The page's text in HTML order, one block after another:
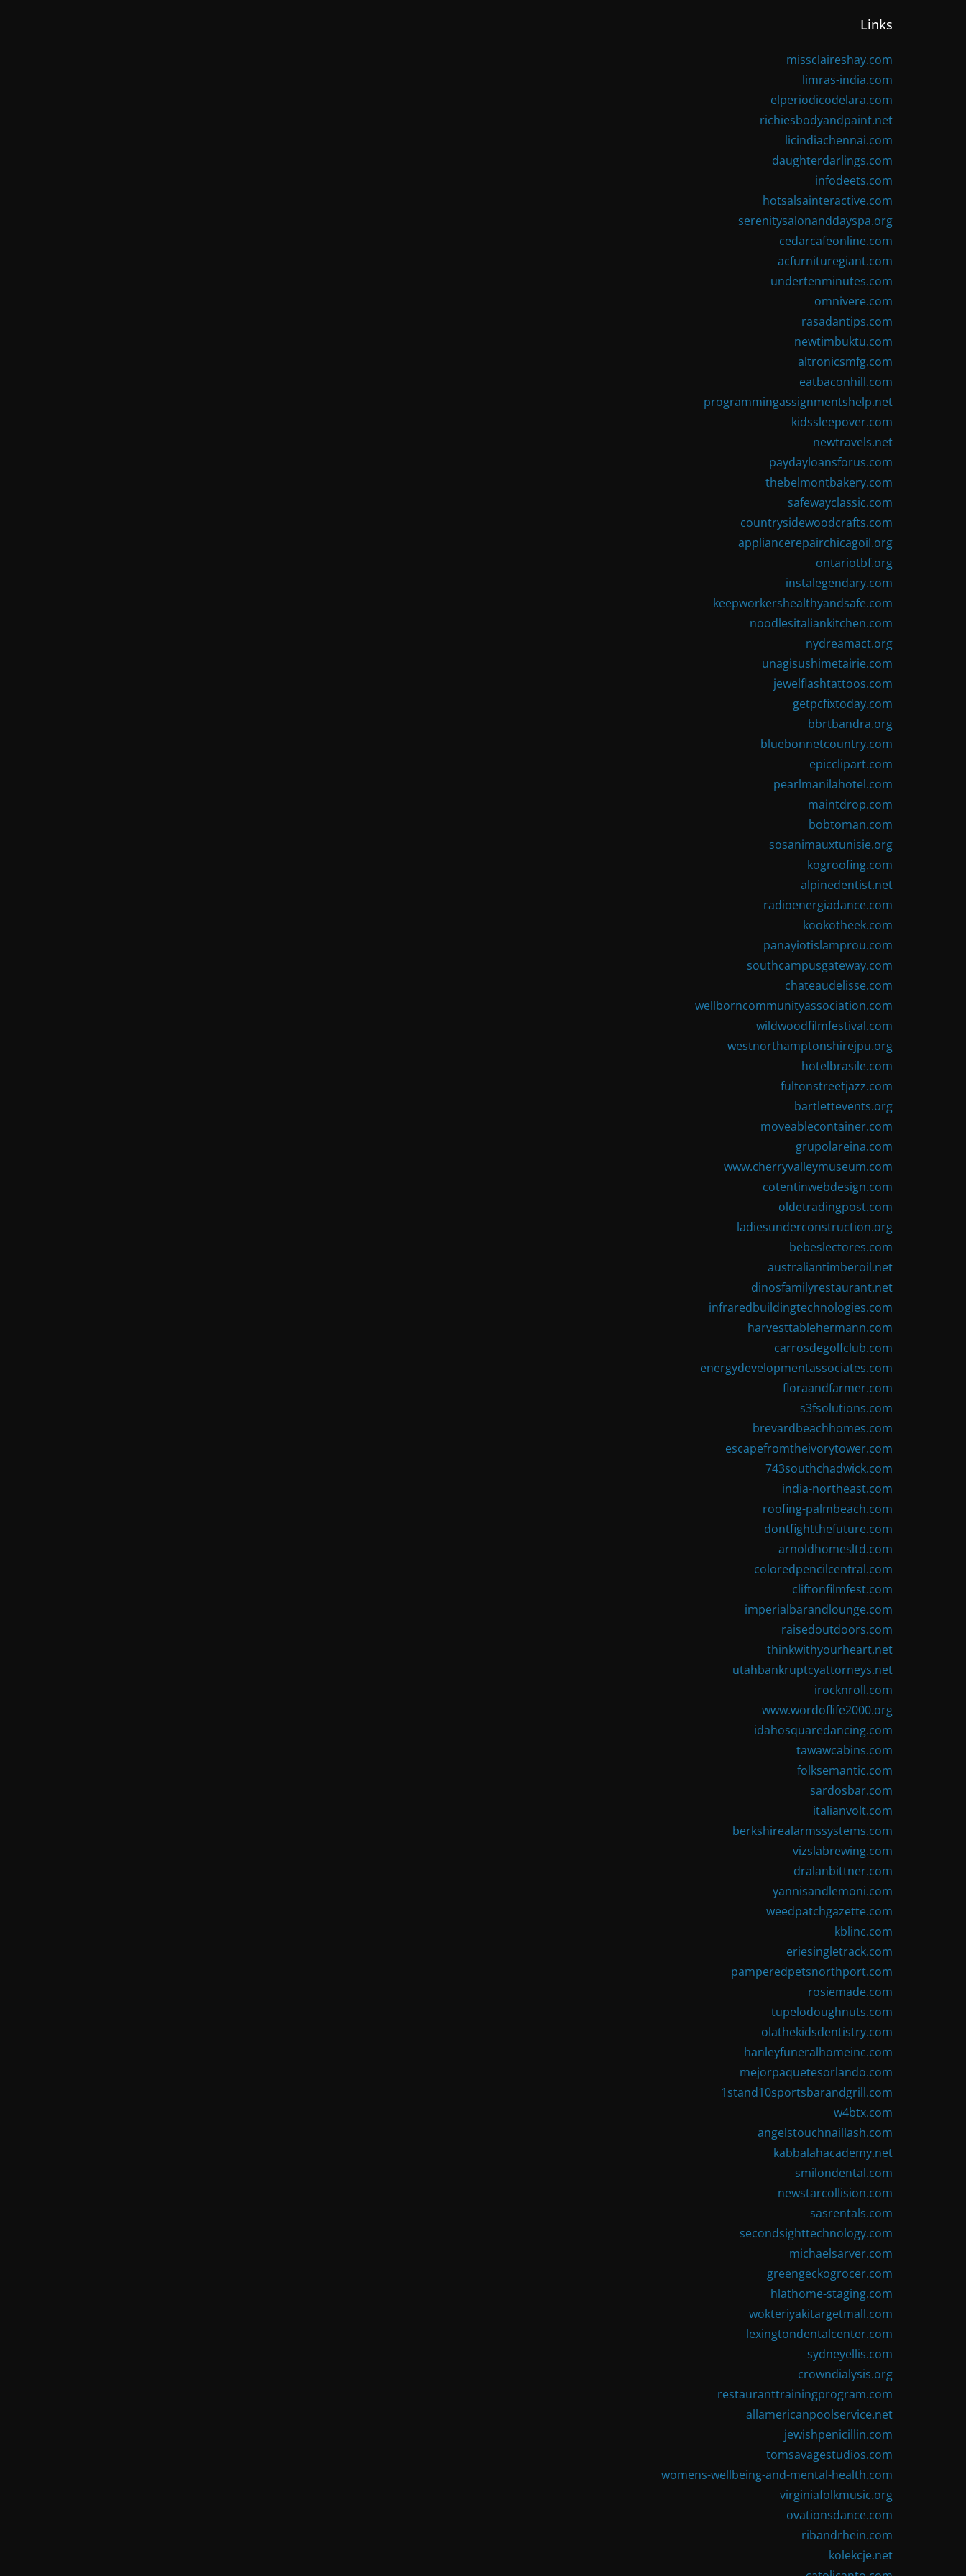
Links
missclaireshay.com
limras-india.com
elperiodicodelara.com
richiesbodyandpaint.net
licindiachennai.com
daughterdarlings.com
infodeets.com
hotsalsainteractive.com
serenitysalonanddayspa.org
cedarcafeonline.com
acfurnituregiant.com
undertenminutes.com
omnivere.com
rasadantips.com
newtimbuktu.com
altronicsmfg.com
eatbaconhill.com
programmingassignmentshelp.net
kidssleepover.com
newtravels.net
paydayloansforus.com
thebelmontbakery.com
safewayclassic.com
countrysidewoodcrafts.com
appliancerepairchicagoil.org
ontariotbf.org
instalegendary.com
keepworkershealthyandsafe.com
noodlesitaliankitchen.com
nydreamact.org
unagisushimetairie.com
jewelflashtattoos.com
getpcfixtoday.com
bbrtbandra.org
bluebonnetcountry.com
epicclipart.com
pearlmanilahotel.com
maintdrop.com
bobtoman.com
sosanimauxtunisie.org
kogroofing.com
alpinedentist.net
radioenergiadance.com
kookotheek.com
panayiotislamprou.com
southcampusgateway.com
chateaudelisse.com
wellborncommunityassociation.com
wildwoodfilmfestival.com
westnorthamptonshirejpu.org
hotelbrasile.com
fultonstreetjazz.com
bartlettevents.org
moveablecontainer.com
grupolareina.com
www.cherryvalleymuseum.com
cotentinwebdesign.com
oldetradingpost.com
ladiesunderconstruction.org
bebeslectores.com
australiantimberoil.net
dinosfamilyrestaurant.net
infraredbuildingtechnologies.com
harvesttablehermann.com
carrosdegolfclub.com
energydevelopmentassociates.com
floraandfarmer.com
s3fsolutions.com
brevardbeachhomes.com
escapefromtheivorytower.com
743southchadwick.com
india-northeast.com
roofing-palmbeach.com
dontfightthefuture.com
arnoldhomesltd.com
coloredpencilcentral.com
cliftonfilmfest.com
imperialbarandlounge.com
raisedoutdoors.com
thinkwithyourheart.net
utahbankruptcyattorneys.net
irocknroll.com
www.wordoflife2000.org
idahosquaredancing.com
tawawcabins.com
folksemantic.com
sardosbar.com
italianvolt.com
berkshirealarmssystems.com
vizslabrewing.com
dralanbittner.com
yannisandlemoni.com
weedpatchgazette.com
kblinc.com
eriesingletrack.com
pamperedpetsnorthport.com
rosiemade.com
tupelodoughnuts.com
olathekidsdentistry.com
hanleyfuneralhomeinc.com
mejorpaquetesorlando.com
1stand10sportsbarandgrill.com
w4btx.com
angelstouchnaillash.com
kabbalahacademy.net
smilondental.com
newstarcollision.com
sasrentals.com
secondsighttechnology.com
michaelsarver.com
greengeckogrocer.com
hlathome-staging.com
wokteriyakitargetmall.com
lexingtondentalcenter.com
sydneyellis.com
crowndialysis.org
restauranttrainingprogram.com
allamericanpoolservice.net
jewishpenicillin.com
tomsavagestudios.com
womens-wellbeing-and-mental-health.com
virginiafolkmusic.org
ovationsdance.com
ribandrhein.com
kolekcje.net